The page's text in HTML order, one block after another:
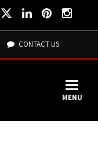
CONTACT US
MENU